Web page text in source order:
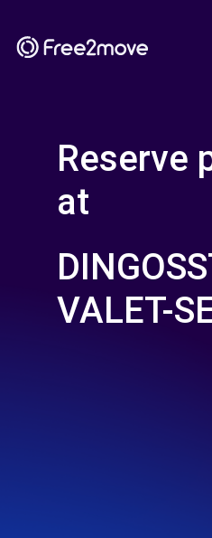
Reserve
at
VALET-